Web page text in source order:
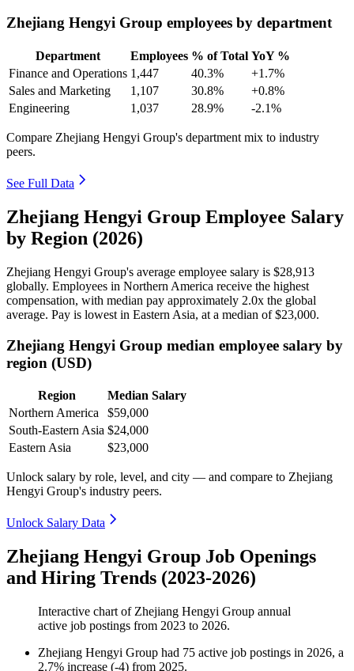
Zhejiang Hengyi Group employees by department
Department Employees % of Total YoY %
Finance and Operations 1,447 40.3%
+1.7%
Sales and Marketing
1,107 30.8%
+0.8%
Engineering
1,037 28.9% -2.1%
Compare Zhejiang Hengyi Group's department mix to industry
peers.
See Full Data
Zhejiang Hengyi Group Employee Salary
by Region (2026)
Zhejiang Hengyi Group's average employee salary is $28,913
globally. Employees in Northern America receive the highest
compensation, with median pay approximately 2.0x the global
average. Pay is lowest in Eastern Asia, at a median of$23,000.
Zhejiang Hengyi Group median employee salary by
region (USD)
Region
Median Salary
Northern America
$59,000
South-Eastern Asia $24,000
Eastern Asia
$23,000
Unlock salary by role, level, and city — and compare to Zhejiang
Hengyi Group's industry peers.
Unlock Salary Data
Zhejiang Hengyi Group Job Openings
and Hiring Trends (2023-2026)
Interactive chart of Zhejiang Hengyi Group annual
active job postings from 2023 to 2026.
Zhejiang Hengyi Group had 75 active job postings in 2026, a
2.7% increase (-4) from 2025.